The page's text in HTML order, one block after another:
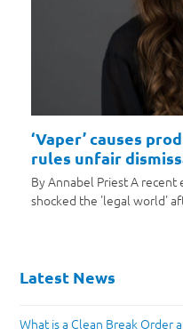
‘Vaper’ causes
rules unfair
By Annabel Priest A
shocked the 'legal world'
Latest News
What is a Clean Break Order